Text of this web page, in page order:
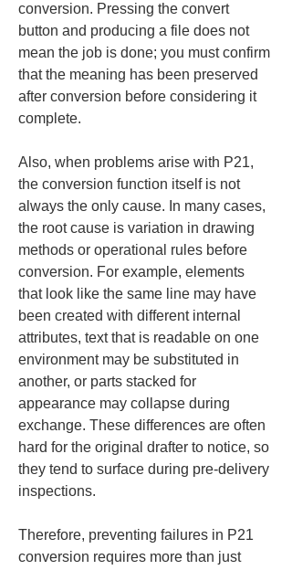
conversion. Pressing the convert
button and producing a file does not
mean the job is done; you must confirm
that the meaning has been preserved
after conversion before considering it
complete.
Also, when problems arise with P21,
the conversion function itself is not
always the only cause. In many cases,
the root cause is variation in drawing
methods or operational rules before
conversion. For example, elements
that look like the same line may have
been created with different internal
attributes, text that is readable on one
environment may be substituted in
another, or parts stacked for
appearance may collapse during
exchange. These differences are often
hard for the original drafter to notice, so
they tend to surface during pre-delivery
inspections.
Therefore, preventing failures in P21
conversion requires more than just